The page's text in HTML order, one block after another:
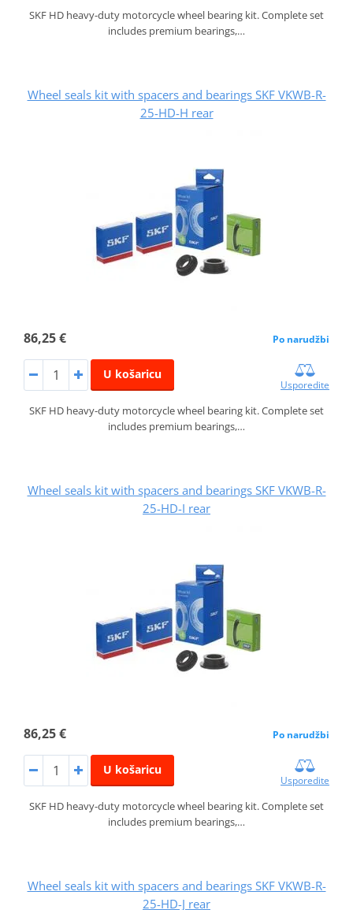
SKF HD heavy-duty motorcycle wheel bearing kit. Complete set
includes premium bearings,…
Wheel seals kit with spacers and bearings SKF VKWB-R-
25-HD-H rear
86,25 € Po narudžbi
U košaricu
Usporedite
SKF HD heavy-duty motorcycle wheel bearing kit. Complete set
includes premium bearings,…
Wheel seals kit with spacers and bearings SKF VKWB-R-
25-HD-I rear
86,25 € Po narudžbi
U košaricu
Usporedite
SKF HD heavy-duty motorcycle wheel bearing kit. Complete set
includes premium bearings,…
Wheel seals kit with spacers and bearings SKF VKWB-R-
25-HD-J rear